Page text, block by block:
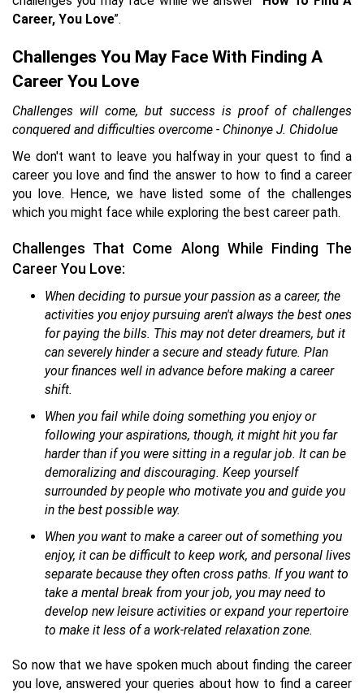
Career, You Love”.
Challenges You May Face With Finding A
Career You Love
Challenges will come, but success is proof of challenges
conquered and difficulties overcome - Chinonye J. Chidolue
We don't want to leave you halfway in your quest to find a
career you love and find the answer to how to find a career
you love. Hence, we have listed some of the challenges
which you might face while exploring the best career path.
Challenges That Come Along While Finding The
Career You Love:
When deciding to pursue your passion as a career, the
activities you enjoy pursuing aren't always the best ones
for paying the bills. This may not deter dreamers, but it
can severely hinder a secure and steady future. Plan
your finances well in advance before making a career
shift.
When you fail while doing something you enjoy or
following your aspirations, though, it might hit you far
harder than if you were sitting in a regular job. It can be
demoralizing and discouraging. Keep yourself
surrounded by people who motivate you and guide you
in the best possible way.
When you want to make a career out of something you
enjoy, it can be difficult to keep work, and personal lives
separate because they often cross paths. If you want to
take a mental break from your job, you may need to
develop new leisure activities or expand your repertoire
to make it less of a work-related relaxation zone.
So now that we have spoken much about finding the career
you love, answered your queries about how to find a career